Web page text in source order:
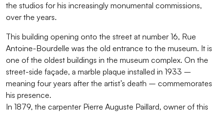
the studios for his increasingly monumental commissions,
over the years.
This building opening onto the street at number 16, Rue
Antoine-Bourdelle was the old entrance to the museum. It is
one of the oldest buildings in the museum complex. On the
street-side façade, a marble plaque installed in 1933 –
meaning four years after the artist’s death – commemorates
his presence.
In 1879, the carpenter Pierre Auguste Paillard, owner of this